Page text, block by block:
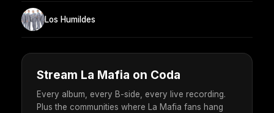
Los Humildes
Stream La Mafia on Coda
Every album, every B-side, every live recording.
Plus the communities where La Mafia fans hang